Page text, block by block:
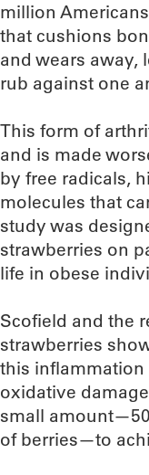
million
that cushions
and wears away,
rub against one
This form of
and is made
by free radicals,
molecules that
study was
strawberries on
life in obese
Scofield and the
strawberries
this inflammation
oxidative
small
of berries—to